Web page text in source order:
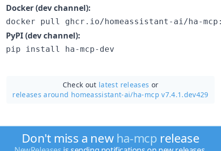
Docker (dev channel):
docker pull ghcr.io/homeassistant-ai/ha-
PyPI (dev channel):
pip install ha-mcp-dev
Check out latest releases or
releases around homeassistant-ai/ha-mcp v7.4.1.dev429
Don't miss a new ha-mcp release